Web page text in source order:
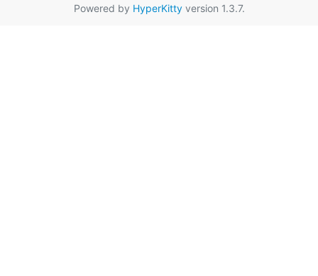
Powered by HyperKittyversion 1.3.7.